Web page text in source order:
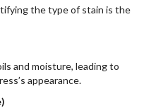
the type of stain is the
and moisture, leading to
appearance.